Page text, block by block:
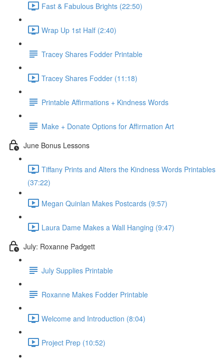
Fast & Fabulous Brights (22:50)
Wrap Up 1st Half (2:40)
Tracey Shares Fodder Printable
Tracey Shares Fodder (11:18)
Printable Affirmations + Kindness Words
Make + Donate Options for Affirmation Art
June Bonus Lessons
Tiffany Prints and Alters the Kindness Words Printables
(37:22)
Megan Quinlan Makes Postcards (9:57)
Laura Dame Makes a Wall Hanging (9:47)
July: Roxanne Padgett
July Supplies Printable
Roxanne Makes Fodder Printable
Welcome and Introduction (8:04)
Project Prep (10:52)